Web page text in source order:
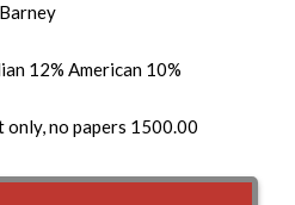
Barney
12% American 10%
only, no papers 1500.00